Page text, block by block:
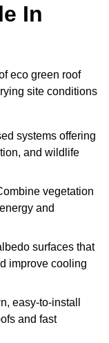
In
eco green roof
site conditions
systems offering
and wildlife
vegetation
and
surfaces that
improve cooling
easy-to-install
and fast